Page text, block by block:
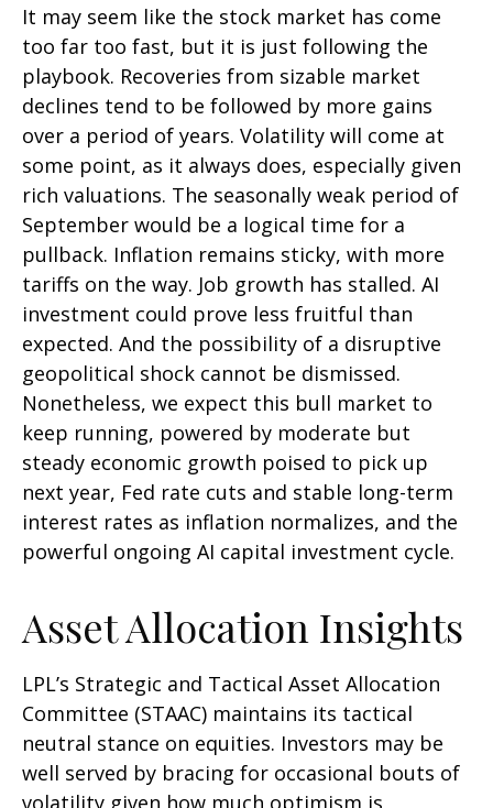
It may seem like the stock market has come
too far too fast, but it is just following the
playbook. Recoveries from sizable market
declines tend to be followed by more gains
over a period of years. Volatility will come at
some point, as it always does, especially given
rich valuations. The seasonally weak period of
September would be a logical time for a
pullback. Inflation remains sticky, with more
tariffs on the way. Job growth has stalled. AI
investment could prove less fruitful than
expected. And the possibility of a disruptive
geopolitical shock cannot be dismissed.
Nonetheless, we expect this bull market to
keep running, powered by moderate but
steady economic growth poised to pick up
next year, Fed rate cuts and stable long-term
interest rates as inflation normalizes, and the
powerful ongoing AI capital investment cycle.
Asset Allocation Insights
LPL’s Strategic and Tactical Asset Allocation
Committee (STAAC) maintains its tactical
neutral stance on equities. Investors may be
well served by bracing for occasional bouts of
volatility given how much optimism is